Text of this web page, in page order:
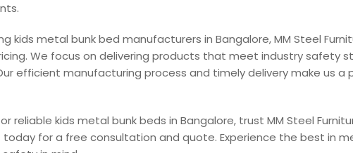
kids metal bunk bed manufacturers in Bangalore, MM Steel
We focus on delivering products that meet industry safety
efficient manufacturing process and timely delivery make us a
reliable kids metal bunk beds in Bangalore, trust MM Steel
for a free consultation and quote. Experience the best in